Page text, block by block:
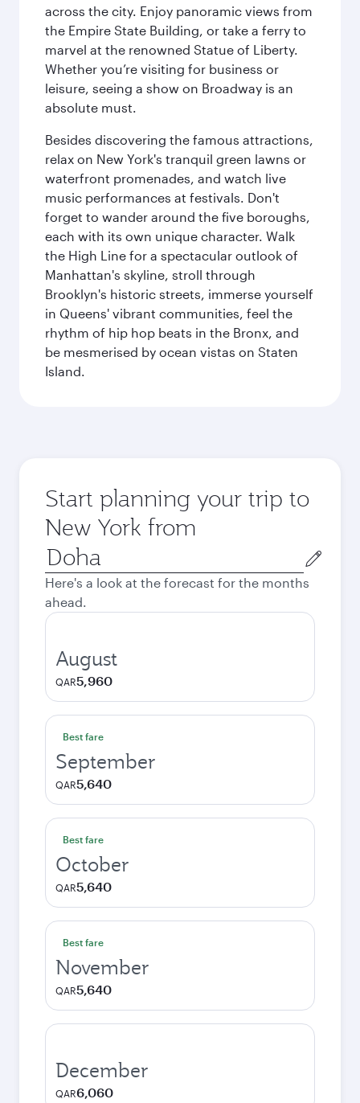
across the city. Enjoy panoramic views from
the Empire State Building, or take a ferry to
marvel at the renowned Statue of Liberty.
Whether you’re visiting for business or
leisure, seeing a show on Broadway is an
absolute must.
Besides discovering the famous attractions,
relax on New York's tranquil green lawns or
waterfront promenades, and watch live
music performances at festivals. Don't
forget to wander around the five boroughs,
each with its own unique character. Walk
the High Line for a spectacular outlook of
Manhattan's skyline, stroll through
Brooklyn's historic streets, immerse yourself
in Queens' vibrant communities, feel the
rhythm of hip hop beats in the Bronx, and
be mesmerised by ocean vistas on Staten
Island.
Start planning your trip to
New York from
Origin
city
Here's a look at the forecast for the months
ahead.
August
QAR5,960
Best fare
September
QAR5,640
Best fare
October
QAR5,640
Best fare
November
QAR5,640
December
QAR6,060